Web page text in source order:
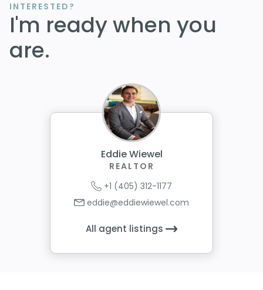
INTERESTED?
I'm ready when you
are.
Eddie Wiewel
REALTOR
+1 (405) 312-1177
eddie@eddiewiewel.com
All agent listings